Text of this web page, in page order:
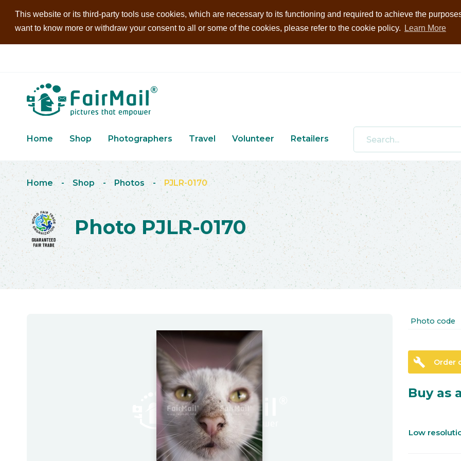
This website or its third-party tools use cookies, which are necessary to its functioning and required to achieve the
want to know more or withdraw your consent to all or some of the cookies, please refer to the cookie policy.
Learn More
Home Shop Photographers Travel Volunteer Retailers
Home - Shop - Photos - PJLR-0170
Photo PJLR-0170
Photo code
build Order
Buy as
Low